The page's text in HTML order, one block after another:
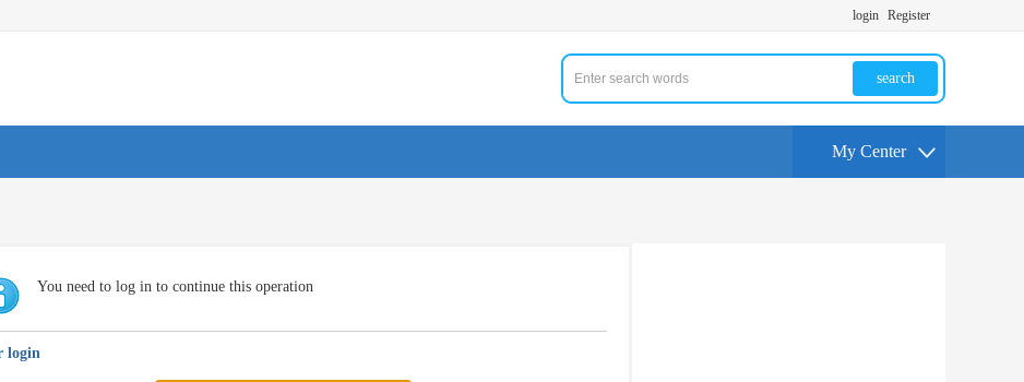
login Register
search
My Center
You need to log in to continue this operation
login